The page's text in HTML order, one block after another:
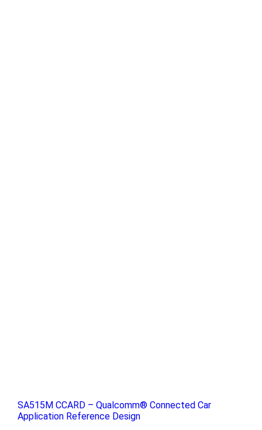
SA515M CCARD – Qualcomm® Connected Car
Application Reference Design